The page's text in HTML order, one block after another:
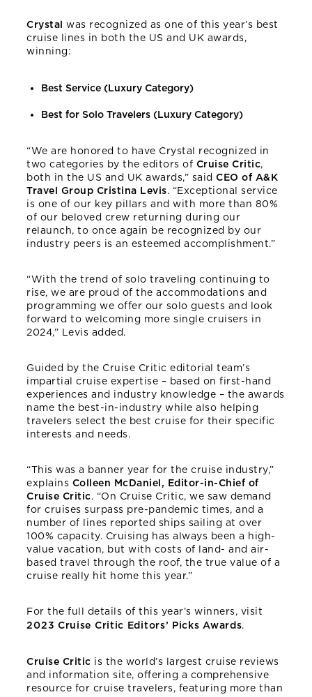
Crystalwas recognized as one of this year’s best
cruise lines in both the US and UK awards,
winning:
Best Service (Luxury Category)
Best for Solo Travelers (Luxury Category)
“We are honored to have Crystal recognized in
two categories by the editors of Cruise Critic,
both in the US and UK awards,” saidCEO of A&K
Travel Group Cristina Levis. “Exceptional service
is one of our key pillars and with more than 80%
of our beloved crew returning during our
relaunch, to once again be recognized by our
industry peers is an esteemed accomplishment.”
“With the trend of solo traveling continuing to
rise, we are proud of the accommodations and
programming we offer our solo guests and look
forward to welcoming more single cruisers in
2024,” Levis added.
Guided by the Cruise Critic editorial team’s
impartial cruise expertise – based on first-hand
experiences and industry knowledge – the awards
name the best-in-industry while also helping
travelers select the best cruise for their specific
interests and needs.
“This was a banner year for the cruise industry,”
explains Colleen McDaniel, Editor-in-Chief of
Cruise Critic. “On Cruise Critic, we saw demand
for cruises surpass pre-pandemic times, and a
number of lines reported ships sailing at over
100% capacity. Cruising has always been a high-
value vacation, but with costs of land- and air-
based travel through the roof, the true value of a
cruise really hit home this year.”
For the full details of this year’s winners, visit
2023 Cruise Critic Editors’ Picks Awards.
Cruise Critic is the world’s largest cruise reviews
and information site, offering a comprehensive
resource for cruise travelers, featuring more than